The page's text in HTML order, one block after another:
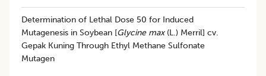
Determination of Lethal Dose 50 for Induced
Mutagenesis in Soybean [Glycine max(L.) Merril] cv.
Gepak Kuning Through Ethyl Methane Sulfonate
Mutagen